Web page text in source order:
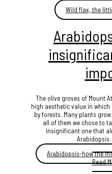
Wild flax, the
The olive groves of Mount
high aesthetic value in
by forests. Many plants
all of them we chose to
insignificant one that
Arabidopsis-how the
Read